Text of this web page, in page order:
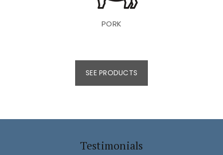
PORK
SEE PRODUCTS
Testimonials